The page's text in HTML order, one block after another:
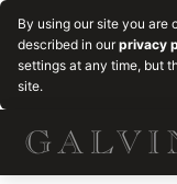
By using our site you are
described in ourprivacy
settings at any time, but
site.